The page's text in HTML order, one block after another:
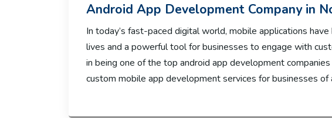
Android App Development Company in
In today’s fast-paced digital world, mobile applications
lives and a powerful tool for businesses to engage with
in being one of the top android app development
custom mobile app development services for businesses of